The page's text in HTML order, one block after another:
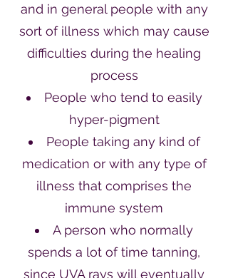
and in general people with any
sort of illness which may cause
difficulties during the healing
process
People who tend to easily
hyper-pigment
People taking any kind of
medication or with any type of
illness that comprises the
immune system
A person who normally
spends a lot of time tanning,
since UVA rays will eventually